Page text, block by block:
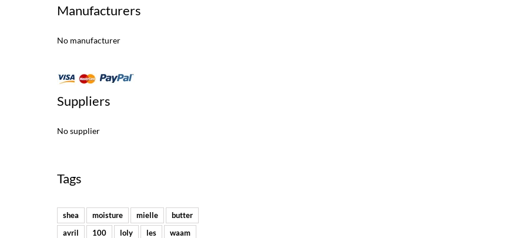
Manufacturers
No manufacturer
Suppliers
No supplier
Tags
shea moisture mielle
butter
avril
100 loly les
waam